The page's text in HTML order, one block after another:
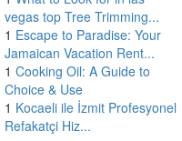
vegas top Tree Trimming...
1 Escape to Paradise: Your
Jamaican Vacation Rent...
1 Cooking Oil: A Guide to
Choice & Use
1 Kocaeli ile İzmit Profesyonel
Refakatçi Hiz...